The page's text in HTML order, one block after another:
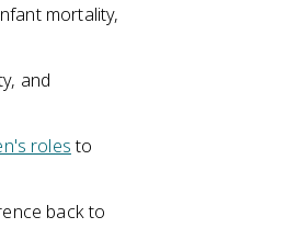
mortality,
and
rolesto
back to